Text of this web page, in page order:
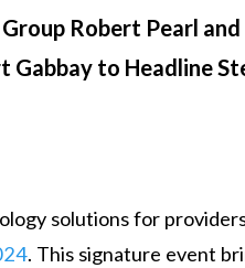
Robert Pearl
Gabbay to Headline
solutions for
. This signature event